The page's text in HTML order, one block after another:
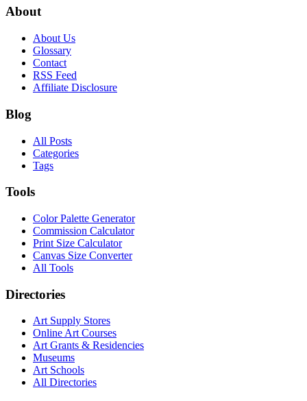
About
About Us
Glossary
Contact
RSS Feed
Affiliate Disclosure
Blog
All Posts
Categories
Tags
Tools
Color Palette Generator
Commission Calculator
Print Size Calculator
Canvas Size Converter
All Tools
Directories
Art Supply Stores
Online Art Courses
Art Grants & Residencies
Museums
Art Schools
All Directories